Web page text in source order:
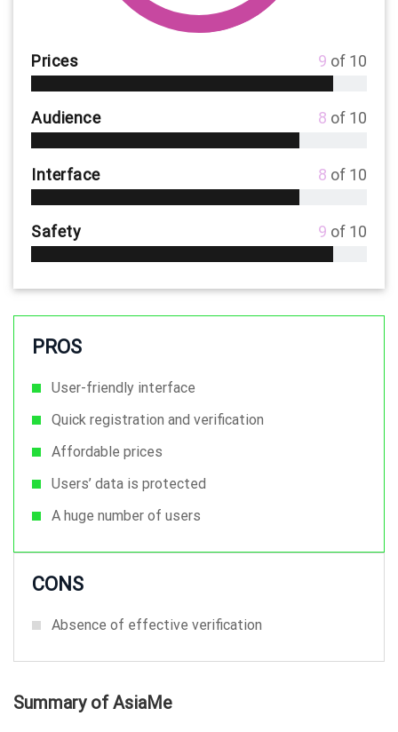
Prices 9 of 10
Audience 8 of 10
Interface 8 of 10
Safety 9 of 10
PROS
User-friendly interface
Quick registration and verification
Affordable prices
Users’ data is protected
A huge number of users
CONS
Absence of effective verification
Summary of AsiaMe